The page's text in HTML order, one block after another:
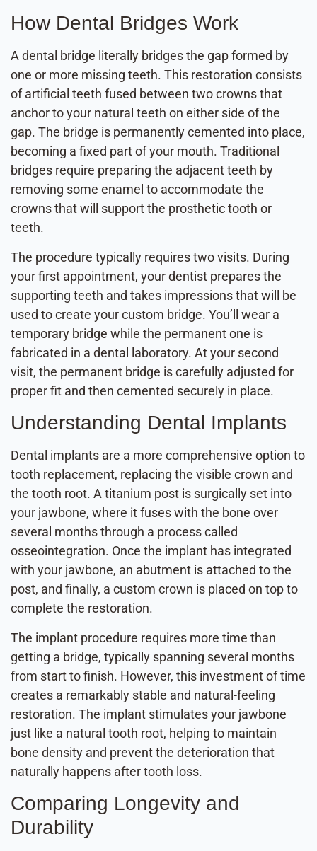
How Dental Bridges Work
A dental bridge literally bridges the gap formed by
one or more missing teeth. This restoration consists
of artificial teeth fused between two crowns that
anchor to your natural teeth on either side of the
gap. The bridge is permanently cemented into place,
becoming a fixed part of your mouth. Traditional
bridges require preparing the adjacent teeth by
removing some enamel to accommodate the
crowns that will support the prosthetic tooth or
teeth.
The procedure typically requires two visits. During
your first appointment, your dentist prepares the
supporting teeth and takes impressions that will be
used to create your custom bridge. You’ll wear a
temporary bridge while the permanent one is
fabricated in a dental laboratory. At your second
visit, the permanent bridge is carefully adjusted for
proper fit and then cemented securely in place.
Understanding Dental Implants
Dental implants are a more comprehensive option to
tooth replacement, replacing the visible crown and
the tooth root. A titanium post is surgically set into
your jawbone, where it fuses with the bone over
several months through a process called
osseointegration. Once the implant has integrated
with your jawbone, an abutment is attached to the
post, and finally, a custom crown is placed on top to
complete the restoration.
The implant procedure requires more time than
getting a bridge, typically spanning several months
from start to finish. However, this investment of time
creates a remarkably stable and natural-feeling
restoration. The implant stimulates your jawbone
just like a natural tooth root, helping to maintain
bone density and prevent the deterioration that
naturally happens after tooth loss.
Comparing Longevity and
Durability